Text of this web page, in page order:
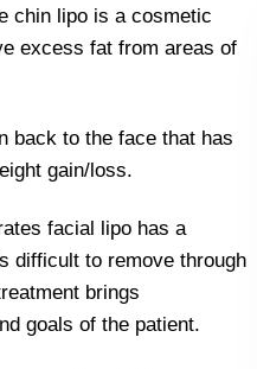
chin lipo is a cosmetic
excess fat from areas of
back to the face that has
gain/loss.
facial lipo has a
difficult to remove through
brings
goals of the patient.